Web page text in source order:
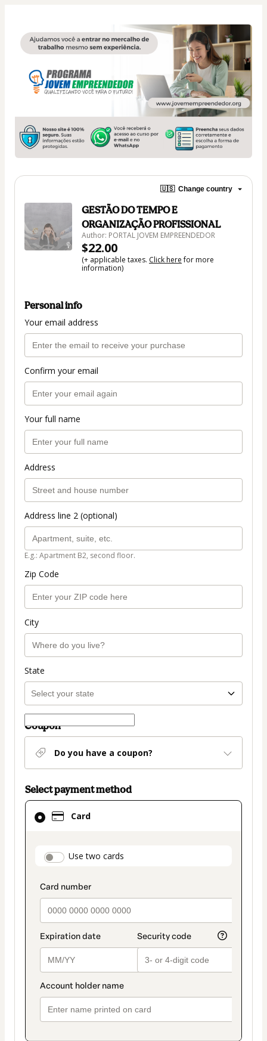
🇺🇸 Change country
GESTÃO DO TEMPO E
ORGANIZAÇÃO PROFISSIONAL
Author: PORTAL JOVEM EMPREENDEDOR
$22.00
(+ applicable taxes. Click herefor more
information)
Personal info
Your email address
Confirm your email
Your full name
Address
Address line 2 (optional)
E.g.: Apartment B2, second floor.
Zip Code
City
State
Coupon
Do you have a coupon?
Select payment method
Card
payment_data.section_title_v2
Use two cards
Card
selected
method